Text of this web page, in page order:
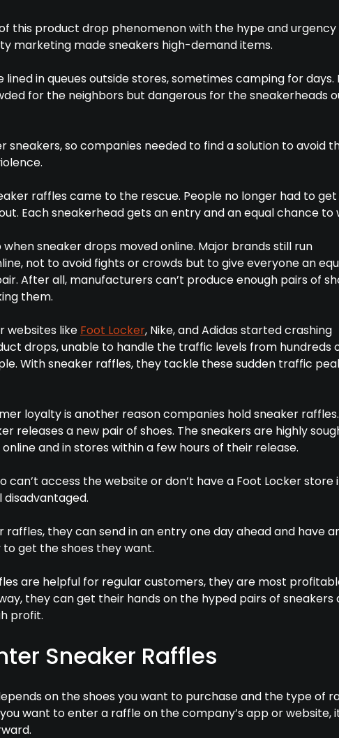
this product drop phenomenon with the hype and urgency
marketing made sneakers high-demand items.
lined in queues outside stores, sometimes camping for days.
for the neighbors but dangerous for the sneakerheads
sneakers, so companies needed to find a solution to avoid
raffles came to the rescue. People no longer had to get
Each sneakerhead gets an entry and an equal chance to
when sneaker drops moved online. Major brands still run
not to avoid fights or crowds but to give everyone an
After all, manufacturers can’t produce enough pairs of
them.
websites like Foot Locker, Nike, and Adidas started crashing
drops, unable to handle the traffic levels from hundreds
With sneaker raffles, they tackle these sudden traffic
loyalty is another reason companies hold sneaker raffles.
releases a new pair of shoes. The sneakers are highly
and in stores within a few hours of their release.
can’t access the website or don’t have a Foot Locker store
raffles, they can send in an entry one day ahead and have
get the shoes they want.
are helpful for regular customers, they are most
they can get their hands on the hyped pairs of sneakers
profit.
Sneaker Raffles
on the shoes you want to purchase and the type of
want to enter a raffle on the company’s app or website,